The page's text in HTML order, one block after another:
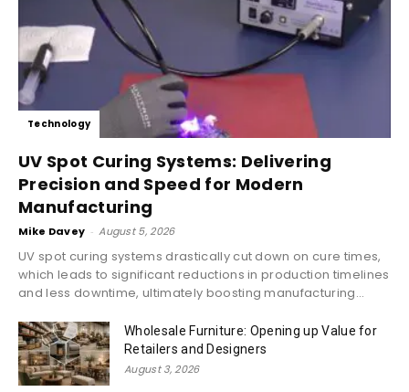
Technology
UV Spot Curing Systems: Delivering
Precision and Speed for Modern
Manufacturing
Mike Davey - August 5, 2026
UV spot curing systems drastically cut down on cure times,
which leads to significant reductions in production timelines
and less downtime, ultimately boosting manufacturing...
Wholesale Furniture: Opening up Value for
Retailers and Designers
August 3, 2026